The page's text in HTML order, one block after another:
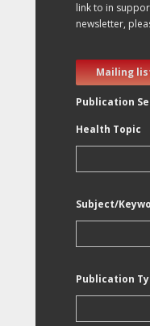
link to in
newsletter,
Mailing
Publication
Health Topic
Subject/
Publication